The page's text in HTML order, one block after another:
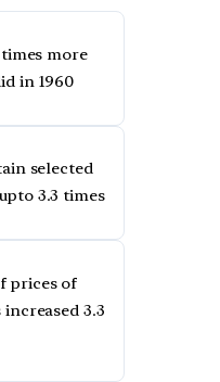
more
in 1960
selected
3.3 times
prices of
3.3